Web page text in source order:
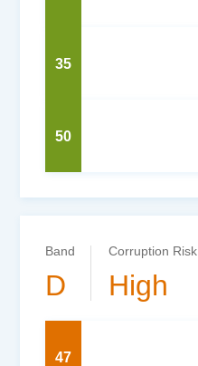
35
50
Band
D
Corruption Risk
High
47